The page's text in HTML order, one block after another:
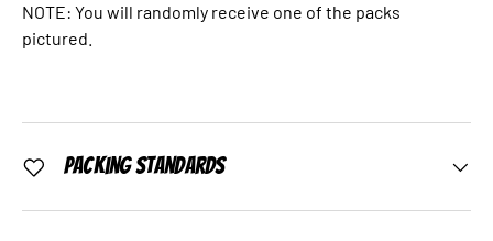
NOTE: You will randomly receive one of the packs
pictured.
Packing Standards